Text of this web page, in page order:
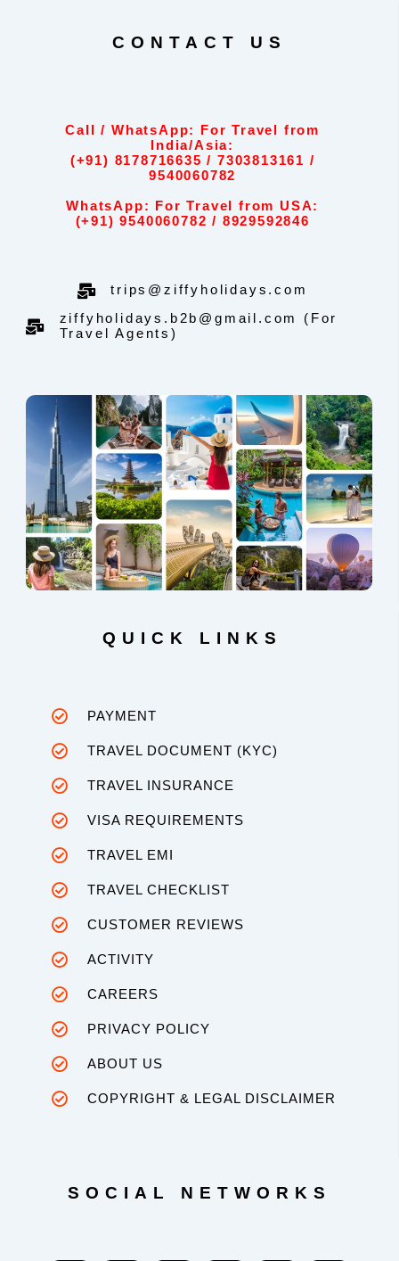
CONTACT US
Call / WhatsApp: For Travel from
India/Asia:
(+91) 8178716635 / 7303813161 /
9540060782
WhatsApp: For Travel from USA:
(+91) 9540060782 / 8929592846
trips@ziffyholidays.com
ziffyholidays.b2b@gmail.com (For
Travel Agents)
QUICK LINKS
PAYMENT
TRAVEL DOCUMENT (KYC)
TRAVEL INSURANCE
VISA REQUIREMENTS
TRAVEL EMI
TRAVEL CHECKLIST
CUSTOMER REVIEWS
ACTIVITY
CAREERS
PRIVACY POLICY
ABOUT US
COPYRIGHT & LEGAL DISCLAIMER
SOCIAL NETWORKS